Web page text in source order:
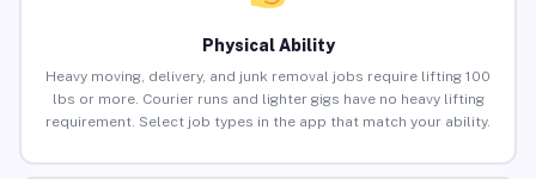
Physical Ability
Heavy moving, delivery, and junk removal jobs require lifting 100
lbs or more. Courier runs and lighter gigs have no heavy lifting
requirement. Select job types in the app that match your ability.